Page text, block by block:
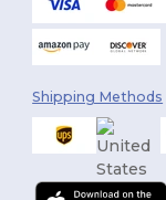
Shipping Methods